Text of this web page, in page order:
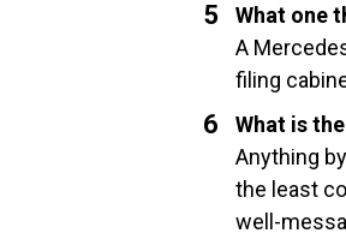
What one
A
filing
What is
Anything
the least
well-